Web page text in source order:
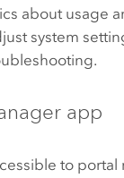
about usage
system
app
to portal